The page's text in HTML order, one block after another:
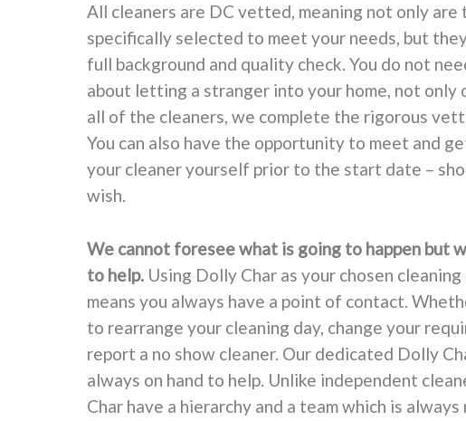
All cleaners are DC vetted, meaning not only are
specifically selected to meet your needs, but
full background and quality check. You do not
about letting a stranger into your home, not only
all of the cleaners, we complete the rigorous
You can also have the opportunity to meet and
your cleaner yourself prior to the start date –
wish.
We cannot foresee what is going to happen but
to help. Using Dolly Char as your chosen
means you always have a point of contact.
to rearrange your cleaning day, change your
report a no show cleaner. Our dedicated Dolly
always on hand to help. Unlike independent
Char have a hierarchy and a team which is